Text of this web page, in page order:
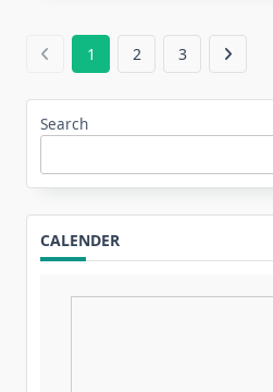
1 2 3
Search
CALENDER